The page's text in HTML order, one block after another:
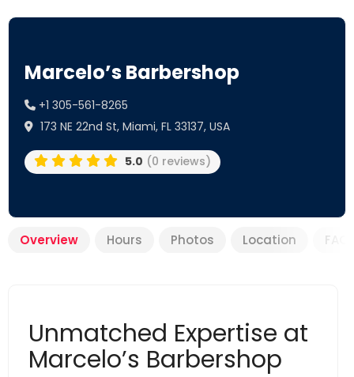
Marcelo’s Barbershop
+1 305-561-8265
173 NE 22nd St, Miami, FL 33137, USA
5.0 (0 reviews)
Overview Hours Photos Location
Unmatched Expertise at
Marcelo’s Barbershop